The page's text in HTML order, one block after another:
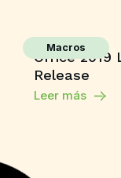
Macros
Office 2019
Release
Leer más